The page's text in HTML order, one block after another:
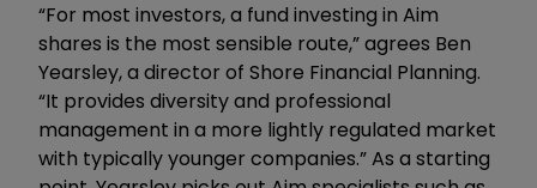
“For most investors, a fund investing in Aim
shares is the most sensible route,” agrees Ben
Yearsley, a director of Shore Financial Planning.
“It provides diversity and professional
management in a more lightly regulated market
with typically younger companies.” As a starting